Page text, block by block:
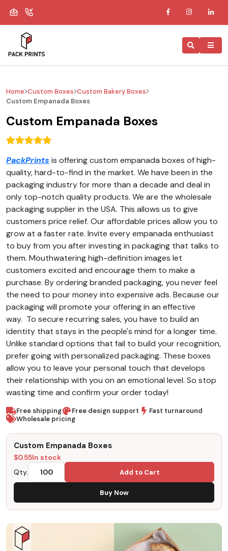
Home Custom Boxes Custom Bakery Boxes
Custom Empanada Boxes
Custom Empanada Boxes
PackPrints is offering custom empanada boxes of high-
quality, hard-to-find in the market. We have been in the
packaging industry for more than a decade and deal in
only top-notch quality products. We are the wholesale
packaging supplier in the USA. This allows us to give
customers price relief. Our affordable prices allow you to
grow at a faster rate. Invite every empanada enthusiast
to buy from you after investing in packaging that talks to
them. Mouthwatering high-definition images let
customers excited and encourage them to make a
purchase. By ordering branded packaging, you never feel
the need to pour money into expensive ads. Because our
packaging will promote your offering in an effective
way. To secure recurring sales, you have to build an
identity that stays in the people's mind for a longer time.
Unlike standard options that fail to build your recognition,
prefer going with personalized packaging. These boxes
allow you to leave your personal touch that develops
their relationship with you on an emotional level. So stop
wasting time and confirm your order today!
Free shipping Free design support
Fast turnaround
Wholesale pricing
Custom Empanada Boxes
$0.55In stock
Qty.
Add to Cart
Buy Now